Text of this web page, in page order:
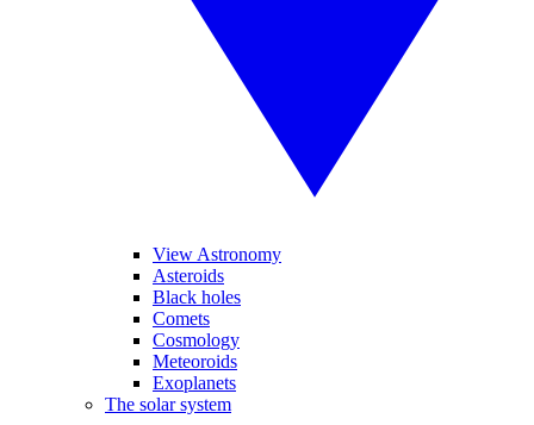
View Astronomy
Asteroids
Black holes
Comets
Cosmology
Meteoroids
Exoplanets
The solar system